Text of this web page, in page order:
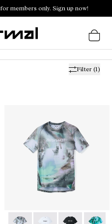
members only. Sign up now!
Filter (1)